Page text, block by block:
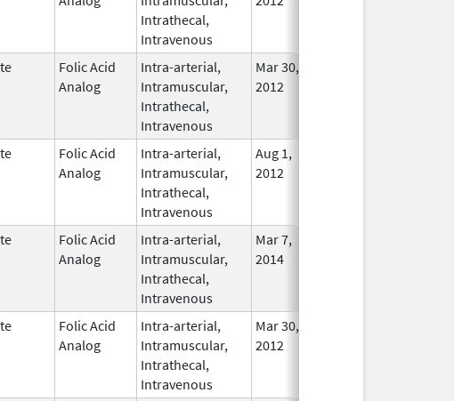
Intrathecal,
Intravenous
Folic Acid
Analog
Intra-arterial,
Intramuscular,
Intrathecal,
Intravenous
Mar 30,
2012
Folic Acid
Analog
Intra-arterial,
Intramuscular,
Intrathecal,
Intravenous
Aug 1,
2012
Folic Acid
Analog
Intra-arterial,
Intramuscular,
Intrathecal,
Intravenous
Mar 7,
2014
Folic Acid
Analog
Intra-arterial,
Intramuscular,
Intrathecal,
Intravenous
Mar 30,
2012